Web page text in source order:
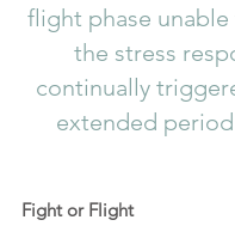
flight phase
the stress
continually
extended
Fight or Flight